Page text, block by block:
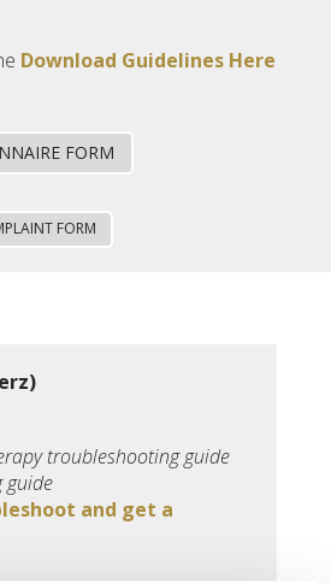
Download Guidelines Here
FORM
FORM
troubleshooting guide
guide
and get a